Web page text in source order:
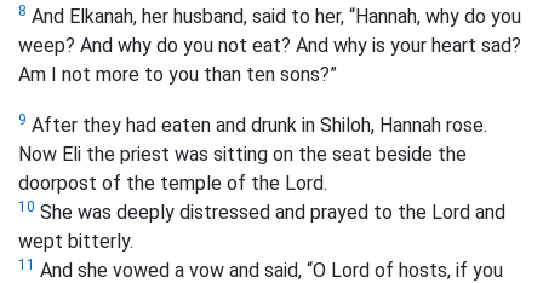
8 And Elkanah, her husband, said to her, “Hannah, why do you
weep? And why do you not eat? And why is your heart sad?
Am I not more to you than ten sons?”
9 After they had eaten and drunk in Shiloh, Hannah rose.
Now Eli the priest was sitting on the seat beside the
doorpost of the temple of the Lord.
10 She was deeply distressed and prayed to the Lord and
wept bitterly.
11 And she vowed a vow and said, “O Lord of hosts, if you